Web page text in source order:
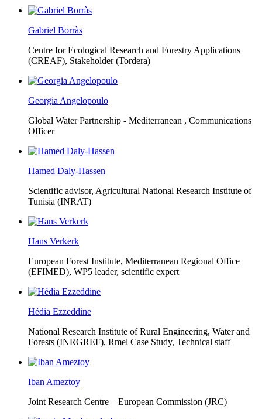
Gabriel Borràs
Centre for Ecological Research and Forestry Applications
(CREAF), Stakeholder (Tordera)
Georgia Angelopoulo
Global Water Partnership - Mediterranean , Communications
Officer
Hamed Daly-Hassen
Scientific advisor, Agricultural National Research Institute of
Tunisia (INRAT)
Hans Verkerk
European Forest Institute, Mediterranean Regional Office
(EFIMED), WP5 leader, scientific expert
Hédia Ezzeddine
National Research Institute of Rural Engineering, Water and
Forests (INRGREF), Rmel Case Study, Technical staff
Iban Ameztoy
Joint Research Centre – European Commission (JRC)